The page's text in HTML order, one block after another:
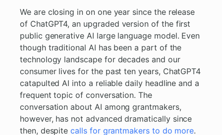
We are closing in on one year since the release
of ChatGPT4, an upgraded version of the first
public generative AI large language model. Even
though traditional AI has been a part of the
technology landscape for decades and our
consumer lives for the past ten years, ChatGPT4
catapulted AI into a reliable daily headline and a
frequent topic of conversation. The
conversation about AI among grantmakers,
however, has not advanced dramatically since
then, despitecalls for grantmakers to do more.